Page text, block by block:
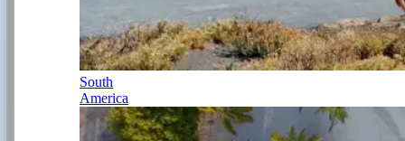
South
America